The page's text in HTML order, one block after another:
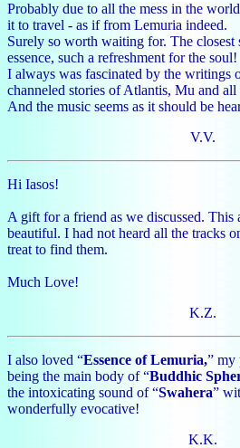
Probably due to all the mess in the
it to travel - as if from Lemuria indeed.
Surely so worth waiting for. The closest
essence, such a refreshment for the soul!
I always was fascinated by the writings
channeled stories of Atlantis, Mu and all
And the music seems as it should be
V.V.
Hi Iasos!
A gift for a friend as we discussed. This
beautiful. I had not heard all the tracks
treat to find them.
Much Love!
K.Z.
I also loved “Essence of Lemuria,” my
being the main body of “Buddhic
the intoxicating sound of “Swahera”
wonderfully evocative!
K.K.